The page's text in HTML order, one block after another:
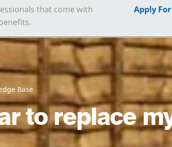
that come with
Apply
Base
to replace